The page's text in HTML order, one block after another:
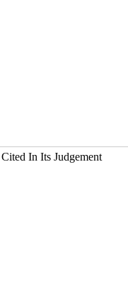
In Its Judgement